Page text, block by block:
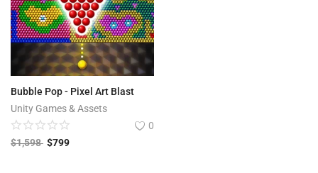
Bubble Pop - Pixel Art Blast
Unity Games & Assets
0
$1,598 $799